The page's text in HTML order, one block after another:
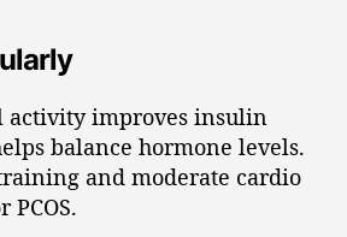
activity improves insulin
balance hormone levels.
and moderate cardio
PCOS.